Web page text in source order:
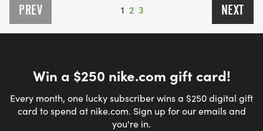
PREV 1 2 3 NEXT
Win a $250 nike.com gift card!
Every month, one lucky subscriber wins a $250 digital gift
card to spend at nike.com. Sign up for our emails and
you're in.